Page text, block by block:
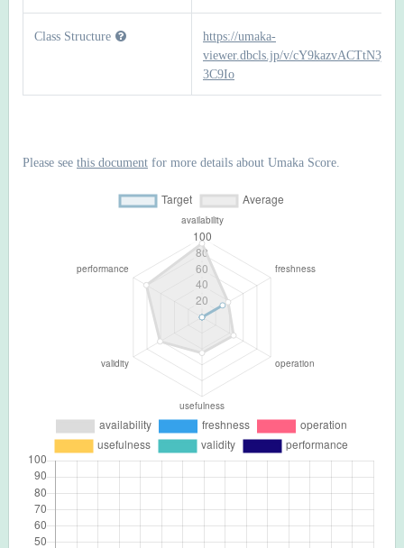
Class Structure
https://umaka-
viewer.dbcls.jp/v/
3C9Io
Please see this document for more details about Umaka Score.